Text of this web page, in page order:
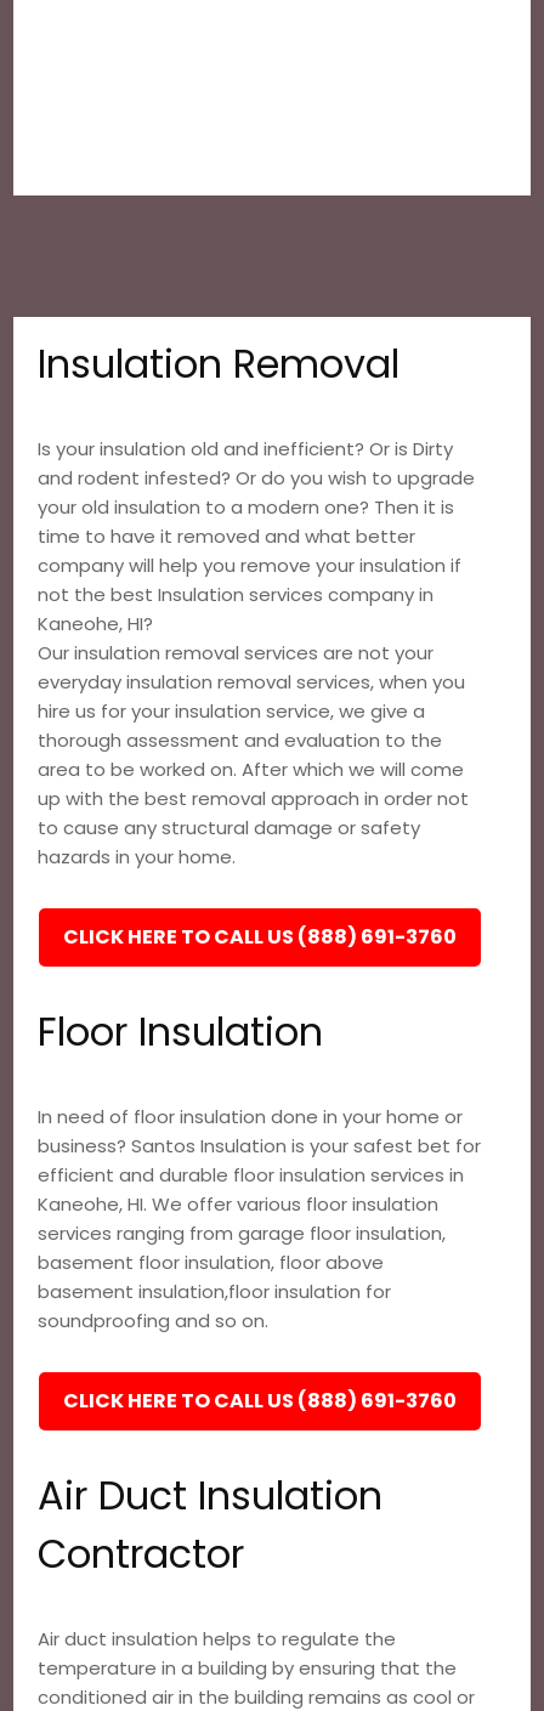
Insulation Removal
Is your insulation old and inefficient? Or is Dirty
and rodent infested? Or do you wish to upgrade
your old insulation to a modern one? Then it is
time to have it removed and what better
company will help you remove your insulation if
not the best Insulation services company in
Kaneohe, HI?
Our insulation removal services are not your
everyday insulation removal services, when you
hire us for your insulation service, we give a
thorough assessment and evaluation to the
area to be worked on. After which we will come
up with the best removal approach in order not
to cause any structural damage or safety
hazards in your home.
CLICK HERE TO CALL US (888) 691-3760
Floor Insulation
In need of floor insulation done in your home or
business? Santos Insulation is your safest bet for
efficient and durable floor insulation services in
Kaneohe, HI. We offer various floor insulation
services ranging from garage floor insulation,
basement floor insulation, floor above
basement insulation,floor insulation for
soundproofing and so on.
CLICK HERE TO CALL US (888) 691-3760
Air Duct Insulation
Contractor
Air duct insulation helps to regulate the
temperature in a building by ensuring that the
conditioned air in the building remains as cool or